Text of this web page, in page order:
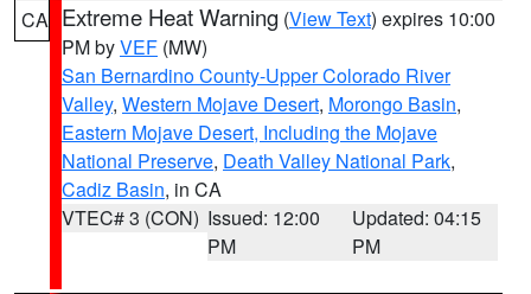
CA Extreme Heat Warning (View Text) expires 10:00
PM byVEF (MW)
San Bernardino County-Upper Colorado River
Valley, Western Mojave Desert, Morongo Basin,
Eastern Mojave Desert, Including the Mojave
National Preserve, Death Valley National Park,
Cadiz Basin, in CA
VTEC# 3 (CON) Issued: 12:00
PM
Updated: 04:15
PM